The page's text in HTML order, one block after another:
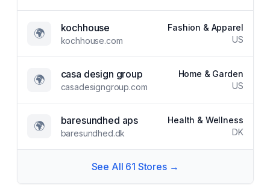
🌍 kochhouse
kochhouse.com
Fashion & Apparel
US
🌍 casa design group
casadesigngroup.com
Home & Garden
US
🌍 baresundhed aps
baresundhed.dk
Health & Wellness
DK
See All 61 Stores →